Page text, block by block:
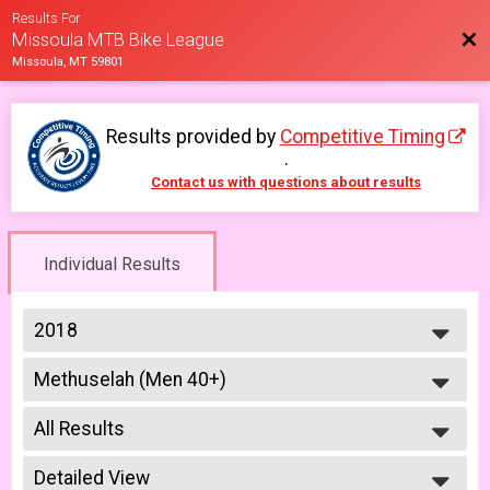
Results For
Missoula MTB Bike League
Missoula, MT 59801
Results provided by Competitive Timing
.
Contact us with questions about results
Individual Results
2018
2026
2025
2023
2022
2021
2019
Methuselah (Men 40+)
Methuselah (Men 40+) 6/6
--- Select Results ---
Men Open
Men Open 6/6
Women Open
All Results
All Results
Male No Age Provided
Detailed View